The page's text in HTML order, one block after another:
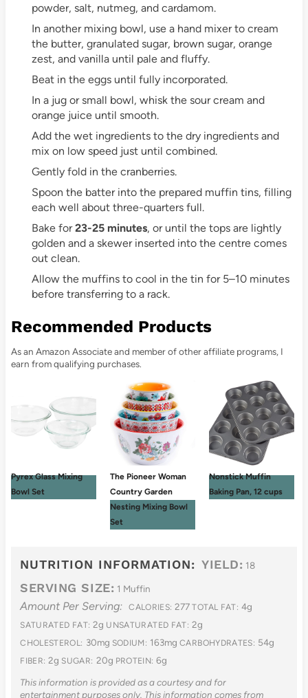
powder, salt, nutmeg, and cardamom.
In another mixing bowl, use a hand mixer to cream
the butter, granulated sugar, brown sugar, orange
zest, and vanilla until pale and fluffy.
Beat in the eggs until fully incorporated.
In a jug or small bowl, whisk the sour cream and
orange juice until smooth.
Add the wet ingredients to the dry ingredients and
mix on low speed just until combined.
Gently fold in the cranberries.
Spoon the batter into the prepared muffin tins, filling
each well about three-quarters full.
Bake for23-25 minutes, or until the tops are lightly
golden and a skewer inserted into the centre comes
out clean.
Allow the muffins to cool in the tin for 5–10 minutes
before transferring to a rack.
Recommended Products
As an Amazon Associate and member of other affiliate programs, I
earn from qualifying purchases.
Pyrex Glass Mixing
Bowl Set
The Pioneer Woman
Country Garden
Nesting Mixing Bowl
Set
Nonstick Muffin
Baking Pan, 12 cups
NUTRITION INFORMATION: YIELD: 18
SERVING SIZE: 1 Muffin
Amount Per Serving: CALORIES: 277 TOTAL FAT: 4g
SATURATED FAT: 2g UNSATURATED FAT: 2g
CHOLESTEROL: 30mg SODIUM: 163mg CARBOHYDRATES: 54g
FIBER: 2g SUGAR: 20g PROTEIN: 6g
This information is provided as a courtesy and for
entertainment purposes only. This information comes from